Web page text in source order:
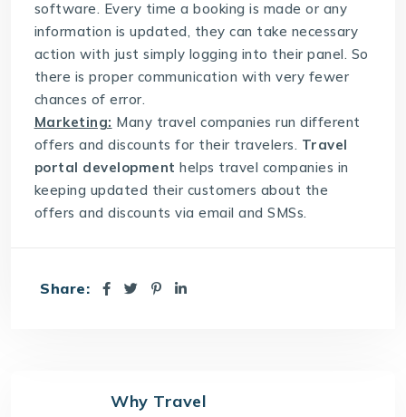
software. Every time a booking is made or any
information is updated, they can take necessary
action with just simply logging into their panel. So
there is proper communication with very fewer
chances of error.
Marketing: Many travel companies run different
offers and discounts for their travelers. Travel
portal development helps travel companies in
keeping updated their customers about the
offers and discounts via email and SMSs.
Share:
Why Travel